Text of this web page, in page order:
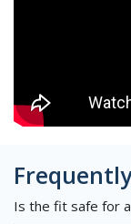
Is the fit safe for